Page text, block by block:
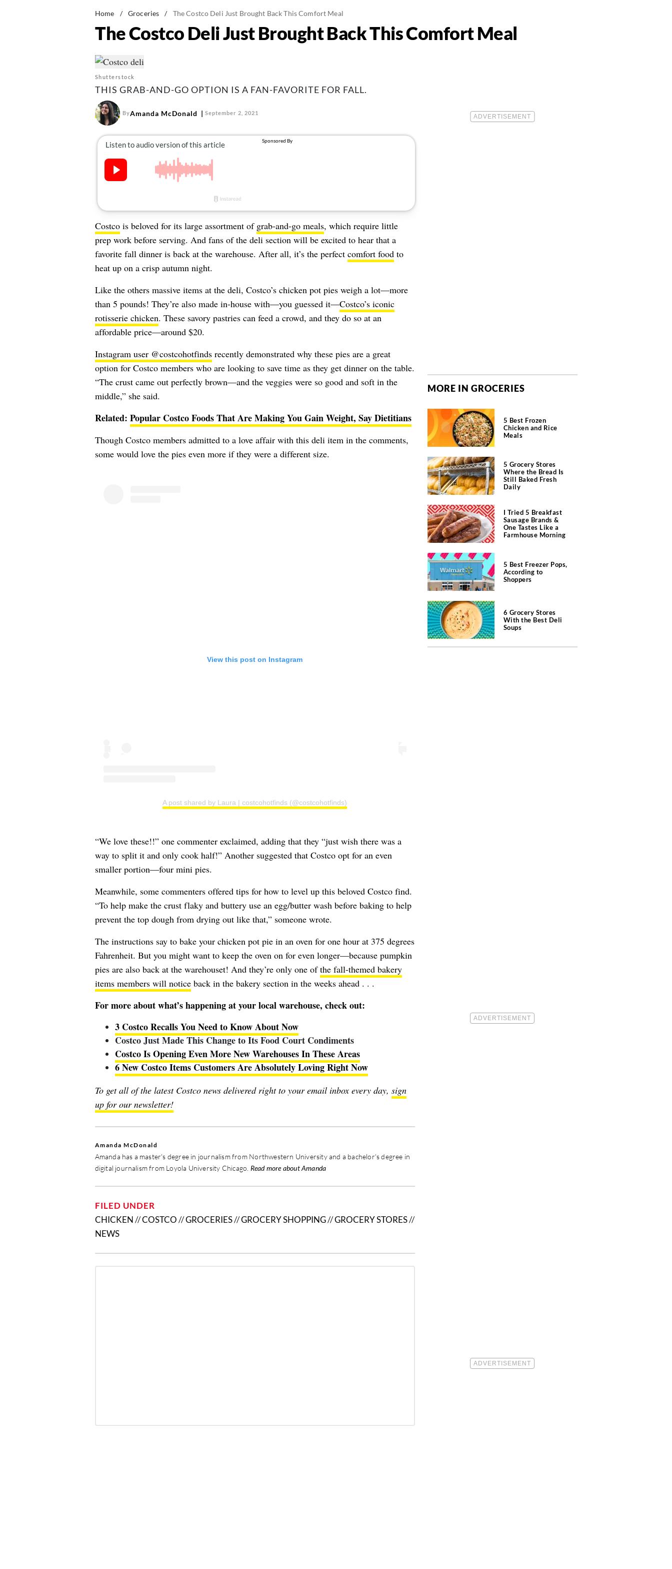
Home / Groceries / The Costco Deli Just Brought Back This Comfort Meal
The Costco Deli Just Brought Back This Comfort Meal
Shutterstock
THIS GRAB-AND-GO OPTION IS A FAN-FAVORITE FOR FALL.
ByAmanda McDonald September 2, 2021
Costcois beloved for its large assortment of grab-and-go meals, which require little
prep work before serving. And fans of the deli section will be excited to hear that a
favorite fall dinner is back at the warehouse. After all, it’s the perfect comfort foodto
heat up on a crisp autumn night.
Like the others massive items at the deli, Costco’s chicken pot pies weigh a lot—more
than 5 pounds! They’re also made in-house with—you guessed it—Costco’s iconic
rotisserie chicken. These savory pastries can feed a crowd, and they do so at an
affordable price—around $20.
Instagram user @costcohotfindsrecently demonstrated why these pies are a great
option for Costco members who are looking to save time as they get dinner on the table.
“The crust came out perfectly brown—and the veggies were so good and soft in the
middle,” she said.
Related: Popular Costco Foods That Are Making You Gain Weight, Say Dietitians
Though Costco members admitted to a love affair with this deli item in the comments,
some would love the pies even more if they were a different size.
View this post on Instagram
A post shared by Laura | costcohotfinds (@costcohotfinds)
“We love these!!” one commenter exclaimed, adding that they “just wish there was a
way to split it and only cook half!” Another suggested that Costco opt for an even
smaller portion—four mini pies.
Meanwhile, some commenters offered tips for how to level up this beloved Costco find.
“To help make the crust flaky and buttery use an egg/butter wash before baking to help
prevent the top dough from drying out like that,” someone wrote.
The instructions say to bake your chicken pot pie in an oven for one hour at 375 degrees
Fahrenheit. But you might want to keep the oven on for even longer—because pumpkin
pies are also back at the warehouset! And they’re only one ofthe fall-themed bakery
items members will noticeback in the bakery section in the weeks ahead . . .
For more about what’s happening at your local warehouse, check out:
3 Costco Recalls You Need to Know About Now
Costco Just Made This Change to Its Food Court Condiments
Costco Is Opening Even More New Warehouses In These Areas
6 New Costco Items Customers Are Absolutely Loving Right Now
To get all of the latest Costco news delivered right to your email inbox every day, sign
up for our newsletter!
Amanda McDonald
Amanda has a master's degree in journalism from Northwestern University and a bachelor's degree in
digital journalism from Loyola University Chicago. Read more about Amanda
FILED UNDER
CHICKEN//COSTCO//GROCERIES//GROCERY SHOPPING//GROCERY STORES//
NEWS
MORE IN GROCERIES
5 Best Frozen
Chicken and Rice
Meals
5 Grocery Stores
Where the Bread Is
Still Baked Fresh
Daily
I Tried 5 Breakfast
Sausage Brands &
One Tastes Like a
Farmhouse Morning
5 Best Freezer Pops,
According to
Shoppers
6 Grocery Stores
With the Best Deli
Soups